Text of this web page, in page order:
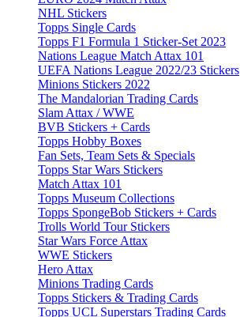
NHL Stickers
Topps Single Cards
Topps F1 Formula 1 Sticker-Set 2023
Nations League Match Attax 101
UEFA Nations League 2022/23 Stickers
Minions Stickers 2022
The Mandalorian Trading Cards
Slam Attax / WWE
BVB Stickers + Cards
Topps Hobby Boxes
Fan Sets, Team Sets & Specials
Topps Star Wars Stickers
Match Attax 101
Topps Museum Collections
Topps SpongeBob Stickers + Cards
Trolls World Tour Stickers
Star Wars Force Attax
WWE Stickers
Hero Attax
Minions Trading Cards
Topps Stickers & Trading Cards
Topps UCL Superstars Trading Cards